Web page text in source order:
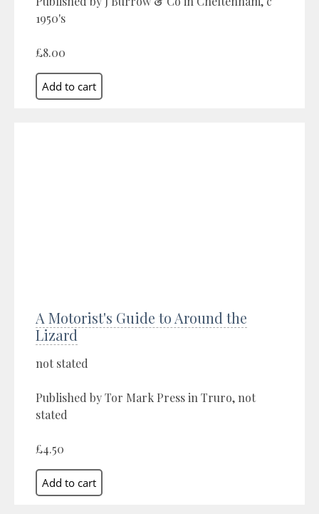
1950's
£8.00
A Motorist's Guide to Around the
Lizard
not stated
Published by Tor Mark Press in Truro, not
stated
£4.50